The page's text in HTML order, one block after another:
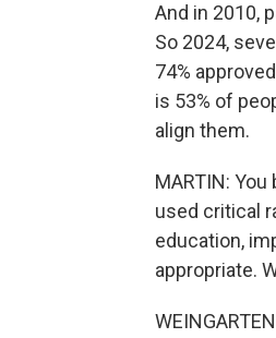
And in 2010,
So 2024,
74%
is 53% of
align them.
MARTIN:
used critical
education,
appropriate.